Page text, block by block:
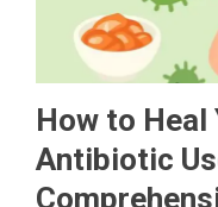
How to Heal
Antibiotic